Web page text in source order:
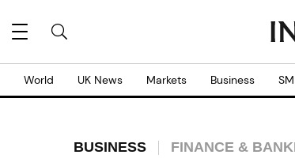
World UK News Markets Business
BUSINESS FINANCE &